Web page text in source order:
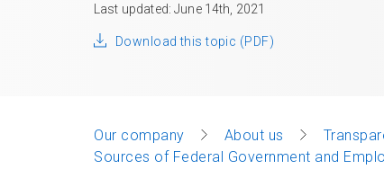
Last updated: June 14th, 2021
Download this topic (PDF)
Our company About us
Sources of Federal Government and